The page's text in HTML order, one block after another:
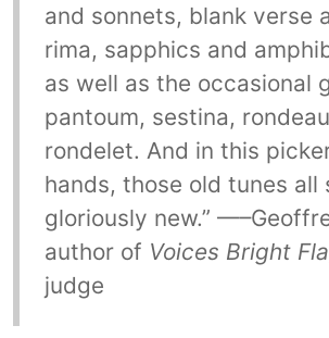
and sonnets, blank verse
rima, sapphics and
as well as the occasional
pantoum, sestina,
rondelet. And in this
hands, those old tunes all
gloriously new.”
author of Voices Bright
judge